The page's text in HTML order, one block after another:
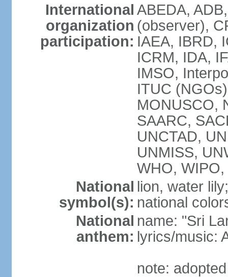
International
organization
participation:
ABEDA,
(observer),
IAEA, IBRD,
ICRM, IDA,
IMSO,
ITUC
MONUSCO,
SAARC,
UNCTAD,
UNMISS,
WHO,
National
symbol(s):
lion, water lily;
national
National
anthem:
name: "Sri
lyrics/music:
note: